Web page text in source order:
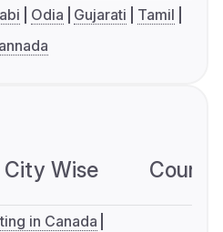
Odia Gujarati
Tamil
City Wise
in Canada